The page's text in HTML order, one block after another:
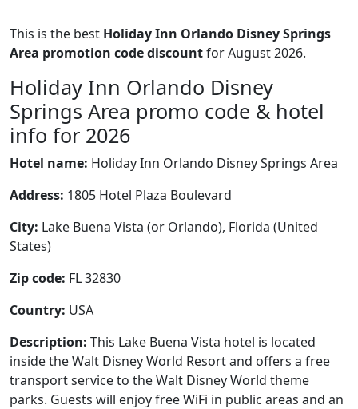
This is the best Holiday Inn Orlando Disney Springs
Area promotion code discountfor August 2026.
Holiday Inn Orlando Disney
Springs Area promo code & hotel
info for 2026
Hotel name: Holiday Inn Orlando Disney Springs Area
Address: 1805 Hotel Plaza Boulevard
City: Lake Buena Vista (or Orlando), Florida (United
States)
Zip code: FL 32830
Country: USA
Description: This Lake Buena Vista hotel is located
inside the Walt Disney World Resort and offers a free
transport service to the Walt Disney World theme
parks. Guests will enjoy free WiFi in public areas and an